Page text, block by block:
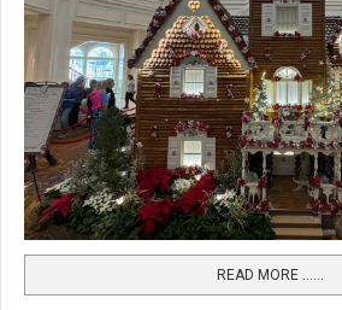
READ MORE …...